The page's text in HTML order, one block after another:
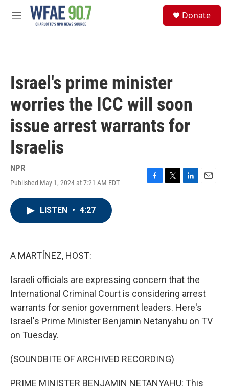
Skip to main content
M
Donate
Israel's prime minister
worries the ICC will soon
issue arrest warrants for
Israelis
NPR
Published May 1, 2024 at 7:21 AM EDT
F
T
L
E
LISTEN • 4:27
A MARTÍNEZ, HOST:
Israeli officials are expressing concern that the
International Criminal Court is considering arrest
warrants for senior government leaders. Here's
Israel's Prime Minister Benjamin Netanyahu on TV
on Tuesday.
(SOUNDBITE OF ARCHIVED RECORDING)
PRIME MINISTER BENJAMIN NETANYAHU: This